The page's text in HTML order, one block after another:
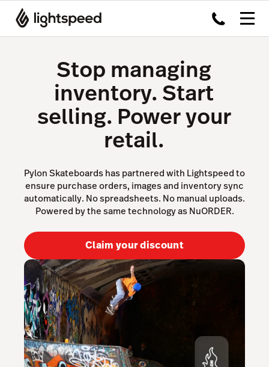
Stop managing
inventory. Start
selling. Power your
retail.
Pylon Skateboards has partnered with Lightspeed to
ensure purchase orders, images and inventory sync
automatically. No spreadsheets. No manual uploads.
Powered by the same technology as NuORDER.
Claim your discount